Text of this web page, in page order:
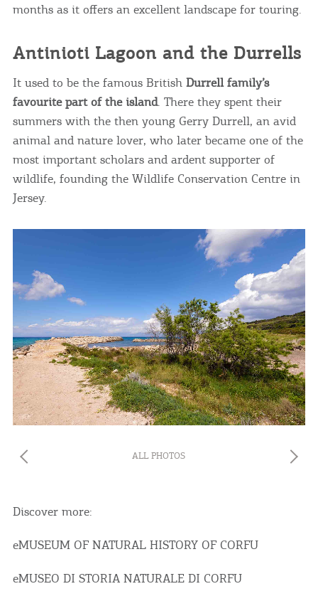
months as it offers an excellent landscape for touring.
Antinioti Lagoon and the Durrells
It used to be the famous British Durrell family’s
favourite part of the island. There they spent their
summers with the then young Gerry Durrell, an avid
animal and nature lover, who later became one of the
most important scholars and ardent supporter of
wildlife, founding the Wildlife Conservation Centre in
Jersey.
ALL PHOTOS
Discover more:
eMUSEUM OF NATURAL HISTORY OF CORFU
eMUSEO DI STORIA NATURALE DI CORFU
COOKIES.
We would like to inform you that we use cookies
in order to give you the best experience when
you visit our website. If you continue to browse,
infers that you accept installation of the cookies.